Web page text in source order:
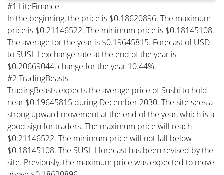
#1 LiteFinance
In the beginning, the price is $0.18620896. The maximum
price is $0.21146522. The minimum price is $0.18145108.
The average for the year is $0.19645815. Forecast of USD
to SUSHI exchange rate at the end of the year is
$0.20669044, change for the year 10.44%.
#2 TradingBeasts
TradingBeasts expects the average price of Sushi to hold
near $0.19645815 during December 2030. The site sees a
strong upward movement at the end of the year, which is a
good sign for traders. The maximum price will reach
$0.21146522. The minimum price will not fall below
$0.18145108. The SUSHI forecast has been revised by the
site. Previously, the maximum price was expected to move